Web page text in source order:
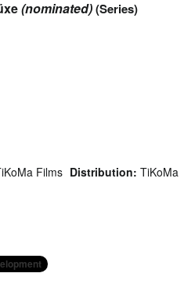
(nominated)(Series)
Films Distribution: TiKoMa